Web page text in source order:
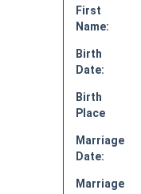
First
Name:
Birth
Date:
Birth
Place
Marriage
Date:
Marriage